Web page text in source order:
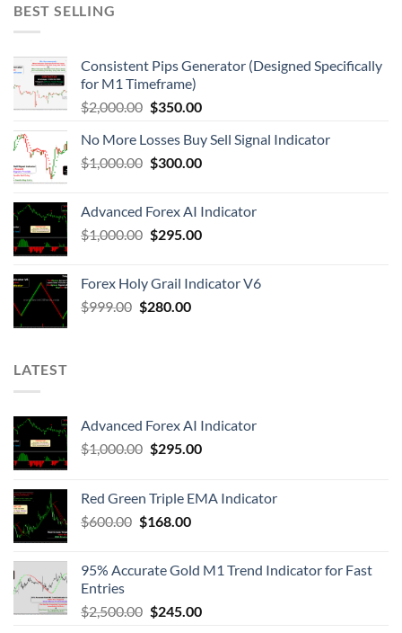
BEST SELLING
Consistent Pips Generator (Designed Specifically
for M1 Timeframe)
$2,000.00 $350.00
No More Losses Buy Sell Signal Indicator
$1,000.00 $300.00
Advanced Forex AI Indicator
$1,000.00 $295.00
Forex Holy Grail Indicator V6
$999.00 $280.00
LATEST
Advanced Forex AI Indicator
$1,000.00 $295.00
Red Green Triple EMA Indicator
$600.00 $168.00
95% Accurate Gold M1 Trend Indicator for Fast
Entries
$2,500.00 $245.00